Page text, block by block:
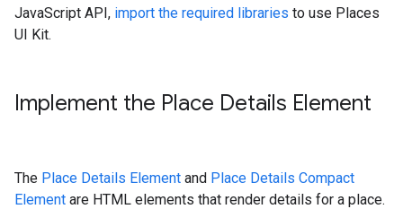
JavaScript API, import the required libraries to use Places
UI Kit.
Implement the Place Details Element
The Place Details Element and Place Details Compact
Element are HTML elements that render details for a place.